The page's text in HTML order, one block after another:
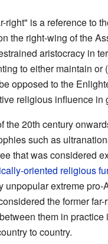
right" is a reference to
the right-wing of the
aristocracy in
to either maintain or
opposed to the
religious influence in
the 20th century
such as
that was considered
oriented religious
unpopular extreme
the former
them in
to country.